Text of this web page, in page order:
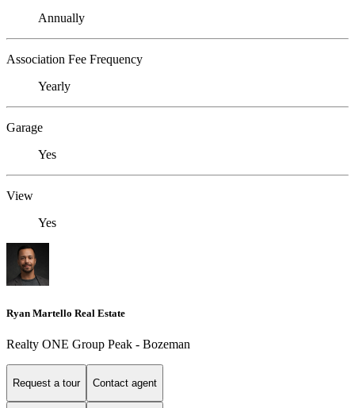
Annually
Association Fee Frequency
Yearly
Garage
Yes
View
Yes
Ryan Martello Real Estate
Realty ONE Group Peak - Bozeman
Request a tour Contact agent